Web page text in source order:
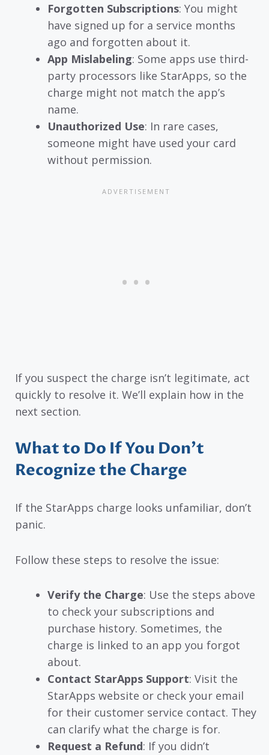
Forgotten Subscriptions: You might
have signed up for a service months
ago and forgotten about it.
App Mislabeling: Some apps use third-
party processors like StarApps, so the
charge might not match the app’s
name.
Unauthorized Use: In rare cases,
someone might have used your card
without permission.
If you suspect the charge isn’t legitimate, act
quickly to resolve it. We’ll explain how in the
next section.
What to Do If You Don’t
Recognize the Charge
If the StarApps charge looks unfamiliar, don’t
panic.
Follow these steps to resolve the issue:
Verify the Charge: Use the steps above
to check your subscriptions and
purchase history. Sometimes, the
charge is linked to an app you forgot
about.
Contact StarApps Support: Visit the
StarApps website or check your email
for their customer service contact. They
can clarify what the charge is for.
Request a Refund: If you didn’t